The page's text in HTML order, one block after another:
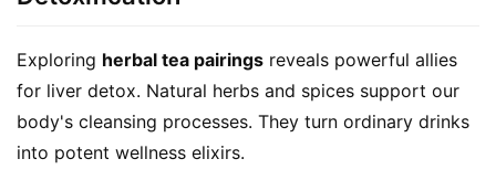
Exploring herbal tea pairings reveals powerful allies
for liver detox. Natural herbs and spices support our
body's cleansing processes. They turn ordinary drinks
into potent wellness elixirs.